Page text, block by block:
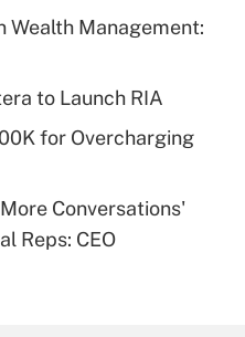
health plan for
Wealth Management:
to Launch RIA
for Overcharging
Conversations'
Reps: CEO